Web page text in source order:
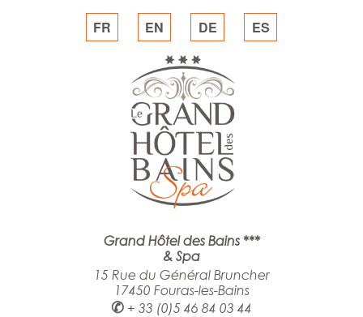
FR EN DE ES
Grand Hôtel des Bains ***
& Spa
15 Rue du Général Bruncher
17450 Fouras-les-Bains
✆ + 33 (0)5 46 84 03 44